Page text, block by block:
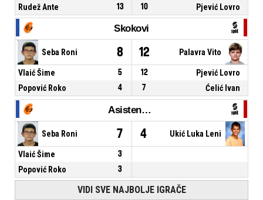
Rudež Ante
13 10 Pjević Lovro
Skokovi
Seba Roni 8 12 Palavra Vito
Vlaić Šime 5 12
Pjević Lovro
Popović Roko
4 7 Ćelić Ivan
Asistencije
Seba Roni 7 4 Ukić Luka Leni
Vlaić Šime 3
Popović Roko 3
VIDI SVE NAJBOLJE IGRAČE